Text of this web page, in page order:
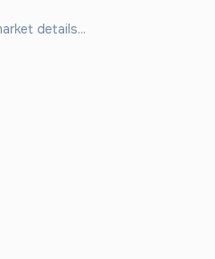
details...